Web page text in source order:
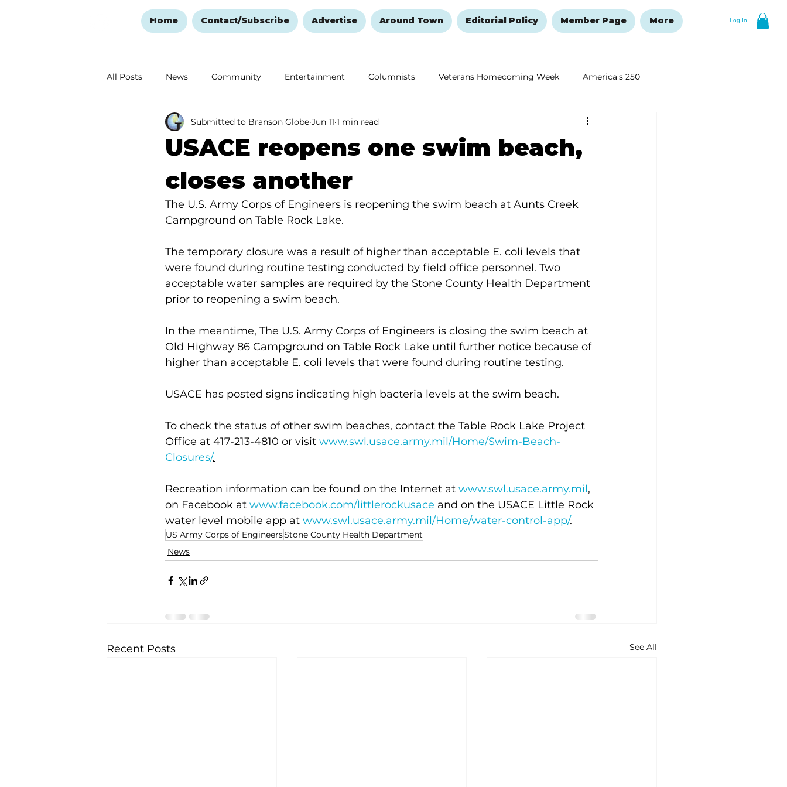
Log In
Home Contact/Subscribe Advertise Around Town Editorial Policy Member Page More
All Posts News Community Entertainment Columnists Veterans Homecoming Week America's 250
Ozark Mountain Christmas Education Remembering and Healing New Year's Resolutions Issue
Love Abounds in the Ozarks
USACE reopens one swim beach,
closes another
Submitted to Branson Globe Jun 11 1 min read
The U.S. Army Corps of Engineers is reopening the swim beach at Aunts Creek
Campground on Table Rock Lake.
The temporary closure was a result of higher than acceptable E. coli levels that
were found during routine testing conducted by field office personnel. Two
acceptable water samples are required by the Stone County Health Department
prior to reopening a swim beach.
In the meantime, The U.S. Army Corps of Engineers is closing the swim beach at
Old Highway 86 Campground on Table Rock Lake until further notice because of
higher than acceptable E. coli levels that were found during routine testing.
USACE has posted signs indicating high bacteria levels at the swim beach.
To check the status of other swim beaches, contact the Table Rock Lake Project
Office at 417-213-4810 or visit www.swl.usace.army.mil/Home/Swim-Beach-
Closures/.
Recreation information can be found on the Internet at www.swl.usace.army.mil,
on Facebook at www.facebook.com/littlerockusace and on the USACE Little Rock
water level mobile app at www.swl.usace.army.mil/Home/water-control-app/.
US Army Corps of EngineersStone County Health Department
News
Recent Posts See All